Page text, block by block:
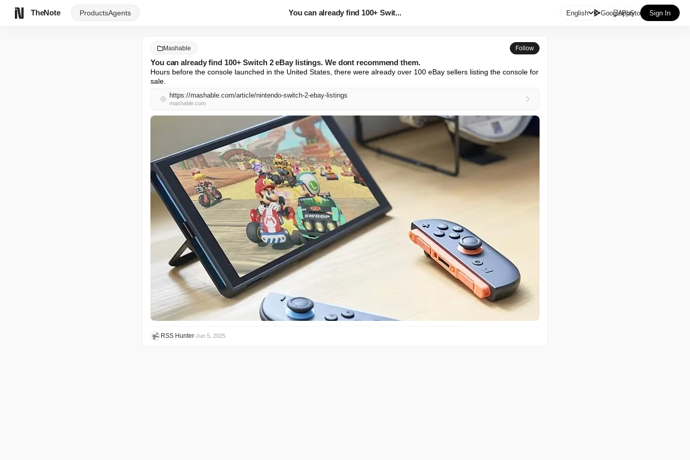
TheNote ProductsAgents You can already find 100+ Swit... English GooglePlay
AppStore Sign In
Mashable Follow
You can already find 100+ Switch 2 eBay listings. We dont recommend them.
Hours before the console launched in the United States, there were already over 100 eBay sellers listing the console for
sale.
https://mashable.com/article/nintendo-switch-2-ebay-listings
mashable.com
RSS Hunter•Jun 5, 2025